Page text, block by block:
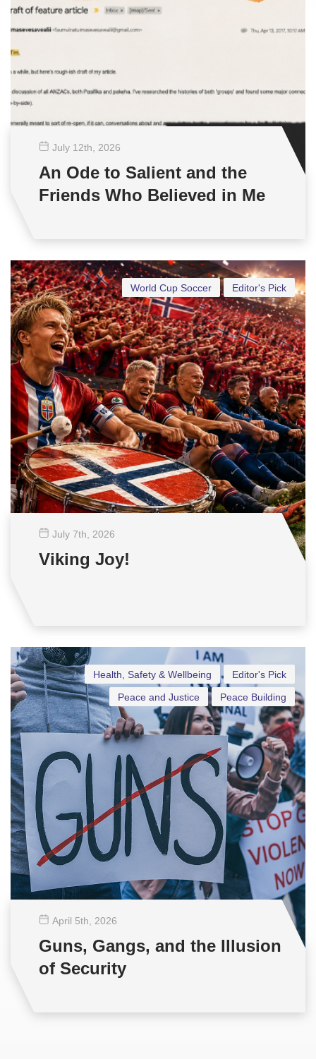
July 12th , 2026
An Ode to Salient and the
Friends Who Believed in Me
Editor's Pick
World Cup Soccer
July 7th , 2026
Viking Joy!
Editor's Pick
Health, Safety & Wellbeing
Peace Building
Peace and Justice
April 5th , 2026
Guns, Gangs, and the Illusion
of Security